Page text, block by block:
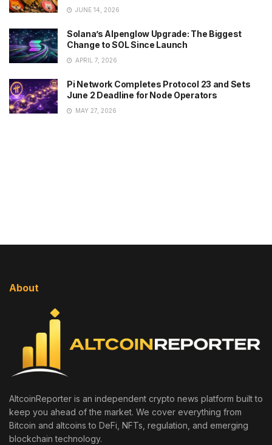
JUNE 14, 2026
Solana’s Alpenglow Upgrade: The Biggest
Change to SOL Since Launch
APRIL 7, 2026
Pi Network Completes Protocol 23 and Sets
June 2 Deadline for Node Operators
MAY 27, 2026
About
AltcoinReporter is an independent crypto news platform built to
keep you ahead of the market. We cover everything from
Bitcoin and altcoins to DeFi, NFTs, regulation, and emerging
blockchain technology.